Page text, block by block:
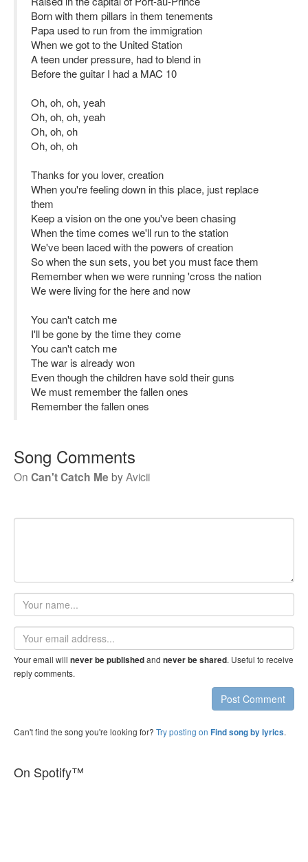
Born with them pillars in them tenements
Papa used to run from the immigration
When we got to the United Station
A teen under pressure, had to blend in
Before the guitar I had a MAC 10
Oh, oh, oh, yeah
Oh, oh, oh, yeah
Oh, oh, oh
Oh, oh, oh
Thanks for you lover, creation
When you're feeling down in this place, just replace
them
Keep a vision on the one you've been chasing
When the time comes we'll run to the station
We've been laced with the powers of creation
So when the sun sets, you bet you must face them
Remember when we were running 'cross the nation
We were living for the here and now
You can't catch me
I'll be gone by the time they come
You can't catch me
The war is already won
Even though the children have sold their guns
We must remember the fallen ones
Remember the fallen ones
Song Comments
On Can't Catch Me byAvicii
Your
name
Email
address
Your email will never be publishedand never be shared. Useful to receive
reply comments.
Post Comment
Can't find the song you're looking for? Try posting on Find song by lyrics.
On Spotify™